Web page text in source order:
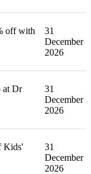
off with
31
December
2026
at Dr
31
December
2026
Kids'
31
December
2026